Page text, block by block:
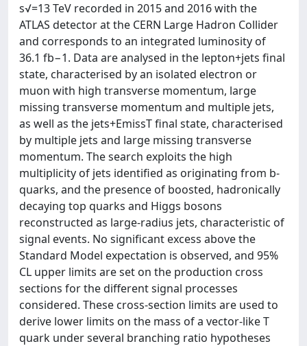
s√=13 TeV recorded in 2015 and 2016 with the
ATLAS detector at the CERN Large Hadron Collider
and corresponds to an integrated luminosity of
36.1 fb−1. Data are analysed in the lepton+jets final
state, characterised by an isolated electron or
muon with high transverse momentum, large
missing transverse momentum and multiple jets,
as well as the jets+EmissT final state, characterised
by multiple jets and large missing transverse
momentum. The search exploits the high
multiplicity of jets identified as originating from b-
quarks, and the presence of boosted, hadronically
decaying top quarks and Higgs bosons
reconstructed as large-radius jets, characteristic of
signal events. No significant excess above the
Standard Model expectation is observed, and 95%
CL upper limits are set on the production cross
sections for the different signal processes
considered. These cross-section limits are used to
derive lower limits on the mass of a vector-like T
quark under several branching ratio hypotheses